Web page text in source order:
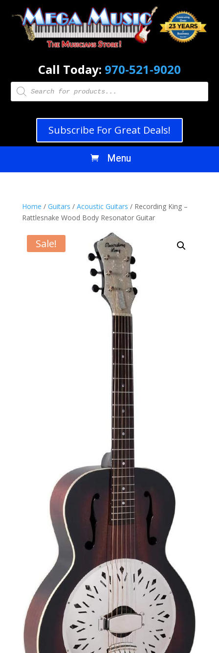
Call Today: 970-521-9020
Products
search
Subscribe For Great Deals!
Home / Guitars / Acoustic Guitars / Recording King –
Rattlesnake Wood Body Resonator Guitar
Sale!